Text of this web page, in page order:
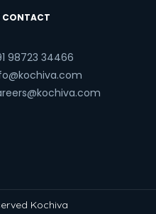
CONTACT
98723 34466
Kochiva